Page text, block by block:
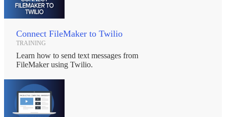
Connect FileMaker to Twilio
TRAINING
Learn how to send text messages from
FileMaker using Twilio.